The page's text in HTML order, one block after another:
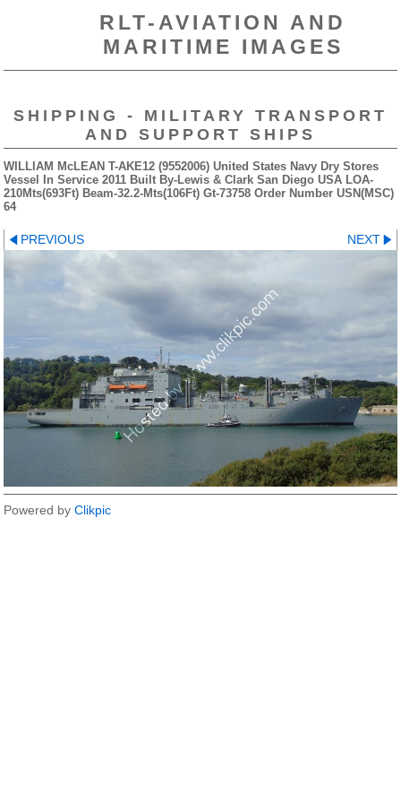
RLT-AVIATION AND
MARITIME IMAGES
SHIPPING - MILITARY TRANSPORT
AND SUPPORT SHIPS
WILLIAM McLEAN T-AKE12 (9552006) United States Navy Dry Stores
Vessel In Service 2011 Built By-Lewis & Clark San Diego USA LOA-
210Mts(693Ft) Beam-32.2-Mts(106Ft) Gt-73758 Order Number USN(MSC)
64
PREVIOUS NEXT
Powered by Clikpic